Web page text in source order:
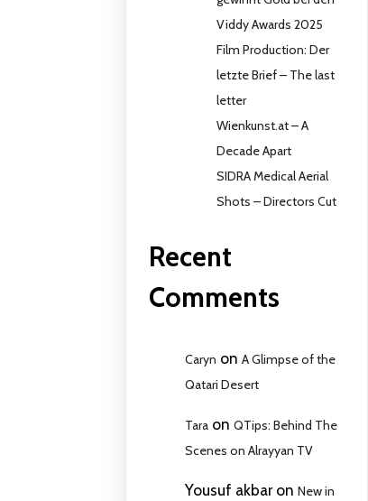
Viddy Awards 2025
Film Production: Der
letzte Brief – The last
letter
Wienkunst.at – A
Decade Apart
SIDRA Medical Aerial
Shots – Directors Cut
Recent
Comments
Caryn onA Glimpse of the
Qatari Desert
Tara onQTips: Behind The
Scenes on Alrayyan TV
Yousuf akbaronNew in